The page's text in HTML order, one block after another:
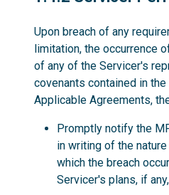
Upon breach of any
limitation, the occurrence
of any of the Servicer's
covenants contained in
Applicable Agreements,
Promptly notify the
in writing of the
which the breach
Servicer's plans, if